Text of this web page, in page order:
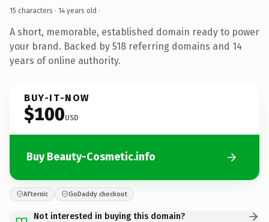
15 characters · 14 years old ·
A short, memorable, established domain ready to power
your brand. Backed by 518 referring domains and 14
years of online authority.
BUY-IT-NOW
$100USD
Buy Beauty-Cosmetic.info
Afternic GoDaddy checkout
Not interested in buying this domain?